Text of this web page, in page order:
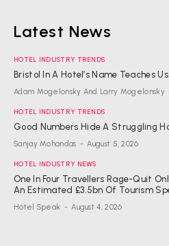
Latest News
HOTEL INDUSTRY TRENDS
Bristol In A Hotel’s Name Teaches
Adam Mogelonsky And Larry Mogelonsky
HOTEL INDUSTRY TRENDS
Good Numbers Hide A Struggling
Sanjay Mohandas - August 5, 2026
HOTEL INDUSTRY NEWS
One In Four Travellers Rage-Quit
An Estimated £3.5bn Of Tourism
Hotel Speak - August 4, 2026